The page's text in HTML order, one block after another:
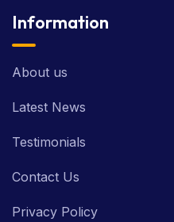
Information
About us
Latest News
Testimonials
Contact Us
Privacy Policy